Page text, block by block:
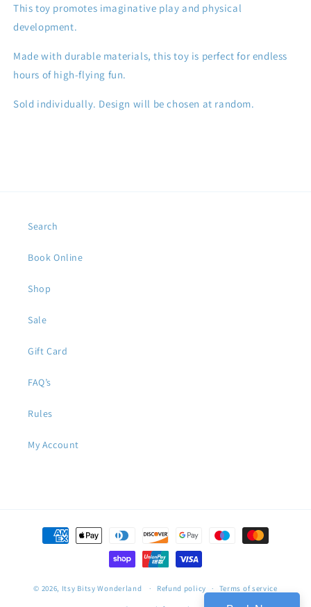
This toy promotes imaginative play and physical
development.
Made with durable materials, this toy is perfect for endless
hours of high-flying fun.
Sold individually. Design will be chosen at random.
Search
Book Online
Shop
Sale
Gift Card
FAQ’s
Rules
My Account
Payment
methods
© 2026, Itsy Bitsy Wonderland Refund policy Terms of service